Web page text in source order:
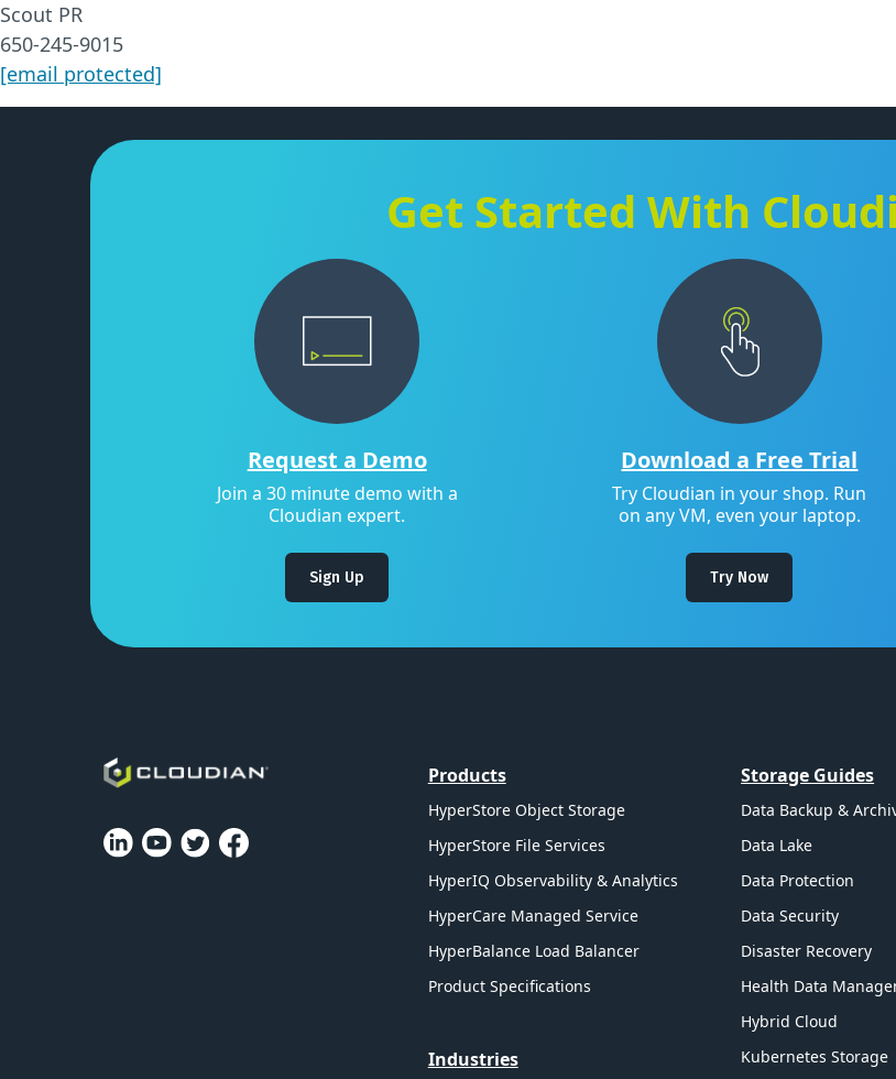
Scout PR
650-245-9015
[email protected]
Get Started With
Request a Demo
Join a 30 minute demo with a
Cloudian expert.
Sign Up
Download a Free Trial
Try Cloudian in your shop. Run
on any VM, even your laptop.
Try Now
Products
HyperStore Object Storage
HyperStore File Services
HyperIQ Observability & Analytics
HyperCare Managed Service
HyperBalance Load Balancer
Product Specifications
Industries
Storage Guides
Data Backup &
Data Lake
Data Protection
Data Security
Disaster Recovery
Health Data
Hybrid Cloud
Kubernetes Storage